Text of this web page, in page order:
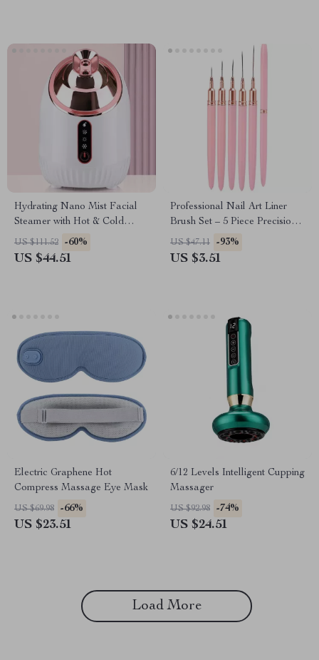
Hydrating Nano Mist Facial
Steamer with Hot & Cold
Spray for Deep Pore
Cleansing & Moisturizing
US $111.52 -60%
US $44.51
Professional Nail Art Liner
Brush Set – 5 Piece Precision
Acrylic French Nail Brushes
US $47.11 -93%
US $3.51
Electric Graphene Hot
Compress Massage Eye Mask
US $69.98 -66%
US $23.51
6/12 Levels Intelligent Cupping
Massager
US $92.98 -74%
US $24.51
Load More